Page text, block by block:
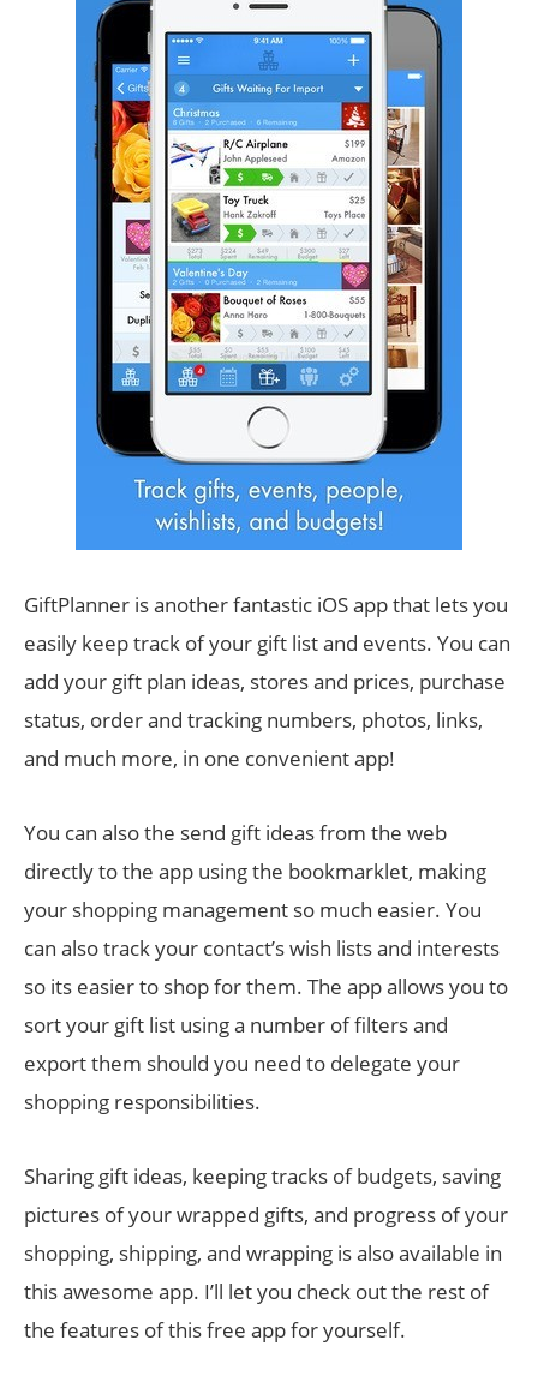
GiftPlanner is another fantastic iOS app that lets you
easily keep track of your gift list and events. You can
add your gift plan ideas, stores and prices, purchase
status, order and tracking numbers, photos, links,
and much more, in one convenient app!
You can also the send gift ideas from the web
directly to the app using the bookmarklet, making
your shopping management so much easier. You
can also track your contact’s wish lists and interests
so its easier to shop for them. The app allows you to
sort your gift list using a number of filters and
export them should you need to delegate your
shopping responsibilities.
Sharing gift ideas, keeping tracks of budgets, saving
pictures of your wrapped gifts, and progress of your
shopping, shipping, and wrapping is also available in
this awesome app. I’ll let you check out the rest of
the features of this free app for yourself.